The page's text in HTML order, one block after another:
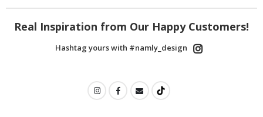
Real Inspiration from Our Happy Customers!
Hashtag yours with #namly_design